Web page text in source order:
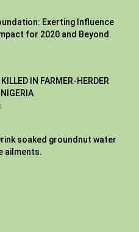
Exerting Influence
for 2020 and Beyond.
IN FARMER-HERDER
soaked groundnut water
ailments.